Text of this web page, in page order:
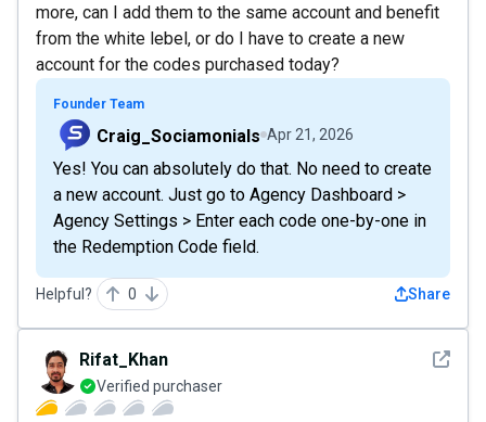
more, can I add them to the same account and benefit
from the white lebel, or do I have to create a new
account for the codes purchased today?
Founder Team
Craig_Sociamonials Apr 21, 2026
Yes! You can absolutely do that. No need to create
a new account. Just go to Agency Dashboard >
Agency Settings > Enter each code one-by-one in
the Redemption Code field.
Helpful? 0 Share
See
Rifat_Khan
Verified purchaser